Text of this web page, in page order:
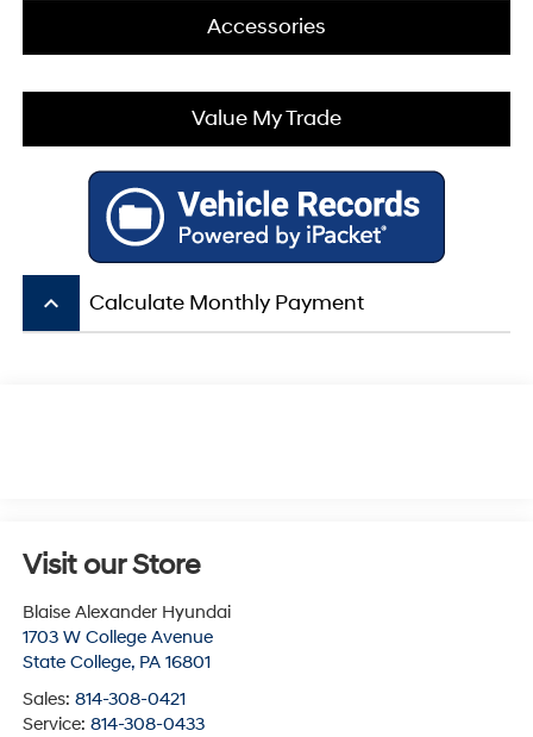
Accessories
Value My Trade
keyboard_arrow_up Calculate Monthly Payment
Visit our Store
Blaise Alexander Hyundai
1703 W College Avenue
State College, PA 16801
Sales: 814-308-0421
Service: 814-308-0433